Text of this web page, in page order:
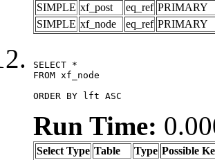
SIMPLE xf_post eq_ref PRIMARY
SIMPLE xf_node eq_ref PRIMARY
SELECT *
FROM xf_node
ORDER BY lft ASC
Run Time:
Select Type Table Type Possible